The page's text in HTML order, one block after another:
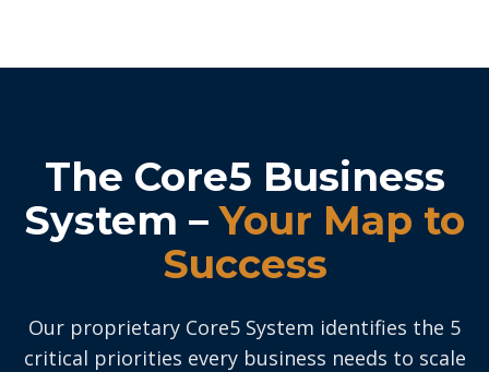
The Core5 Business
System –Your Map to
Success
Our proprietary Core5 System identifies the 5
critical priorities every business needs to scale